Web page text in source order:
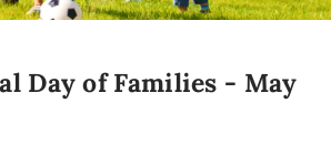
Day of Families - May
SUBSCRIBE